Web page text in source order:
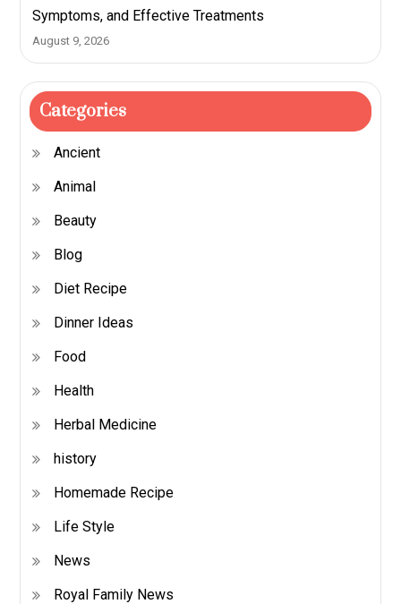
Symptoms, and Effective Treatments
August 9, 2026
Categories
Ancient
Animal
Beauty
Blog
Diet Recipe
Dinner Ideas
Food
Health
Herbal Medicine
history
Homemade Recipe
Life Style
News
Royal Family News